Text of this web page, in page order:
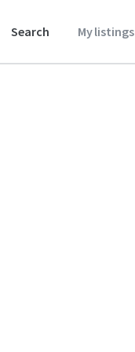
Search My listings